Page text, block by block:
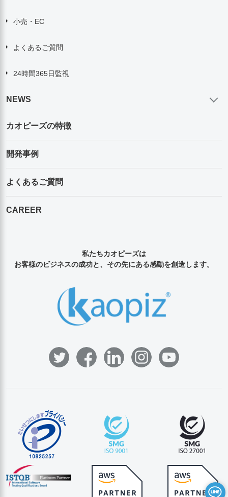
小売・EC
よくあるご質問
24時間365日監視
NEWS
カオピーズの特徴
開発事例
よくあるご質問
CAREER
私たちカオピーズは
お客様のビジネスの成功と、その先にある感動を創造します。